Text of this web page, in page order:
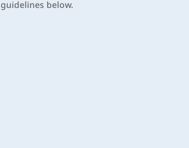
guidelines below.